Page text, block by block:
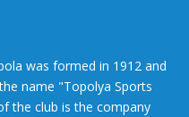
was formed in 1912 and
name "Topolya Sports
the club is the company